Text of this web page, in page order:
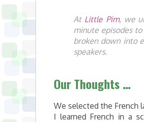
At Little Pim, we
minute episodes
broken down into
speakers.
Our Thoughts …
We selected the French
I learned French in a